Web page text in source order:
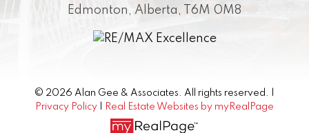
Edmonton, Alberta, T6M 0M8
© 2026 Alan Gee & Associates. All rights reserved. |
Privacy Policy
Real Estate Websites by myRealPage